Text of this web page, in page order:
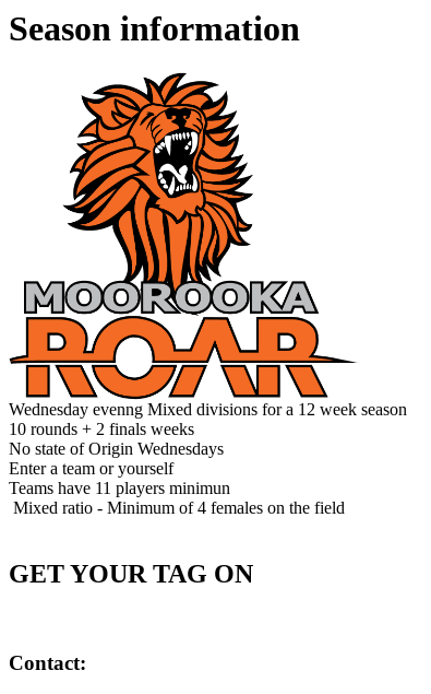
Season information
Wednesday evenng Mixed divisions for a 12 week season
10 rounds + 2 finals weeks
No state of Origin Wednesdays
Enter a team or yourself
Teams have 11 players minimun
Mixed ratio - Minimum of 4 females on the field
GET YOUR TAG ON
Contact: